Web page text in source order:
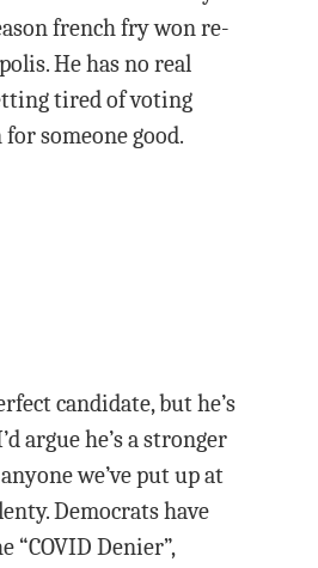
french fry won re-
He has no real
tired of voting
someone good.
candidate, but he’s
argue he’s a stronger
we’ve put up at
Democrats have
Denier”,